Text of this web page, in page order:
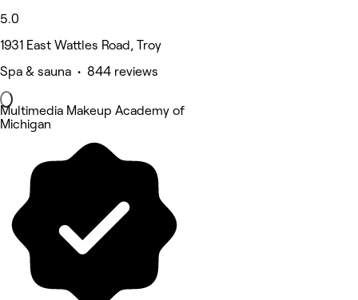
5.0
1931 East Wattles Road, Troy
Spa & sauna • 844 reviews
Multimedia Makeup Academy of
Michigan